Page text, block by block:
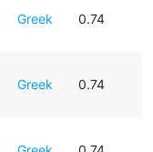
Greek 0.74
Greek 0.74